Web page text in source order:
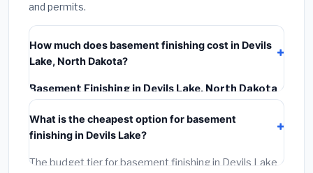
and permits.
How much does basement finishing cost in Devils
Lake, North Dakota?
Basement Finishing in Devils Lake, North Dakota
typically costs
materials, installation labor at local North Dakota BLS
wage rates, and required city permit fees.
What is the cheapest option for basement
finishing in Devils Lake?
The budget tier for basement finishing in Devils Lake